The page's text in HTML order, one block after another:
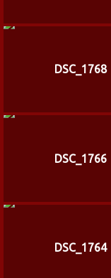
DSC_1768
DSC_1766
DSC_1764